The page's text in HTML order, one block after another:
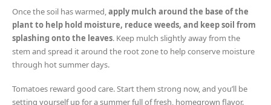
Once the soil has warmed,apply mulch around the base of the
plant to help hold moisture, reduce weeds, and keep soil from
splashing onto the leaves. Keep mulch slightly away from the
stem and spread it around the root zone to help conserve moisture
through hot summer days.
Tomatoes reward good care. Start them strong now, and you’ll be
setting yourself up for a summer full of fresh, homegrown flavor.